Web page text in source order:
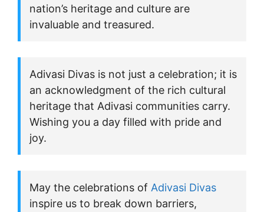
nation’s heritage and culture are
invaluable and treasured.
Adivasi Divas is not just a celebration; it is
an acknowledgment of the rich cultural
heritage that Adivasi communities carry.
Wishing you a day filled with pride and
joy.
May the celebrations of Adivasi Divas
inspire us to break down barriers,